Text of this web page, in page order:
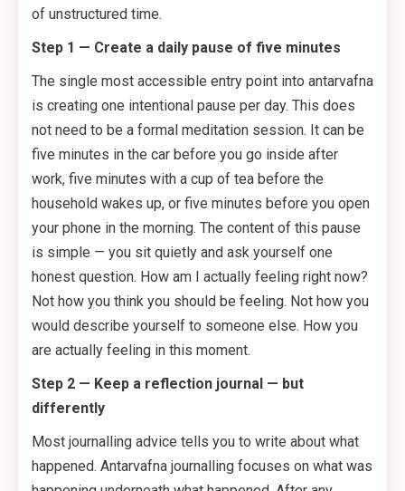
of unstructured time.
Step 1 — Create a daily pause of five minutes
The single most accessible entry point into antarvafna
is creating one intentional pause per day. This does
not need to be a formal meditation session. It can be
five minutes in the car before you go inside after
work, five minutes with a cup of tea before the
household wakes up, or five minutes before you open
your phone in the morning. The content of this pause
is simple — you sit quietly and ask yourself one
honest question. How am I actually feeling right now?
Not how you think you should be feeling. Not how you
would describe yourself to someone else. How you
are actually feeling in this moment.
Step 2 — Keep a reflection journal — but
differently
Most journalling advice tells you to write about what
happened. Antarvafna journalling focuses on what was